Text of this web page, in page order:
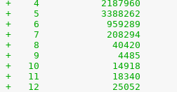
+    4	         2187960
+    5	         3388262
+    6	          959289
+    7	          208294
+    8	           40420
+    9	            4485
+   10	           14918
+   11	           18340
+   12	           25052